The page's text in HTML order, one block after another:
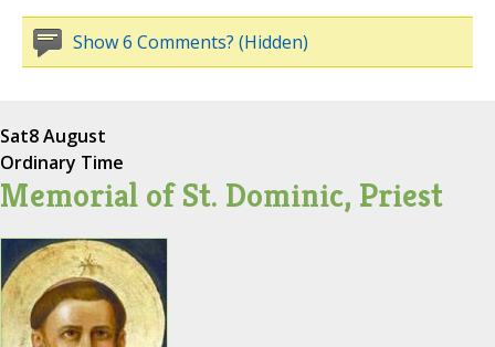
Show 6 Comments? (Hidden)
Sat8 August
Ordinary Time
Memorial of St. Dominic, Priest